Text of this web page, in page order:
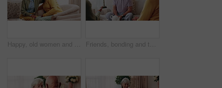
Happy, old women and friends at house with hug, welcome and bonding together for reunion. Smile, senior people and talking in lounge with embrace, friendly affection and compassion for weekend visit Friends, bonding and talk with old man in home to relax together, funny story or smile for gossip. Retirement, people and women at living room for conversation with happiness, laugh and socializing